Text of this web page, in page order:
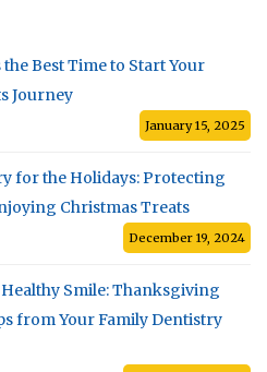
the Best Time to Start Your
Journey
January 15, 2025
for the Holidays: Protecting
Christmas Treats
December 19, 2024
Smile: Thanksgiving
from Your Family Dentistry